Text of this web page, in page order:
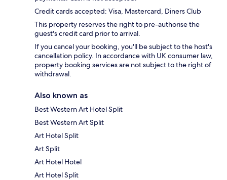
Credit cards accepted: Visa, Mastercard, Diners Club
This property reserves the right to pre-authorise the
guest's credit card prior to arrival.
If you cancel your booking, you'll be subject to the host's
cancellation policy. In accordance with UK consumer law,
property booking services are not subject to the right of
withdrawal.
Also known as
Best Western Art Hotel Split
Best Western Art Split
Art Hotel Split
Art Split
Art Hotel Hotel
Art Hotel Split